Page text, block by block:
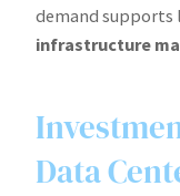
demand
infrastructure
Data